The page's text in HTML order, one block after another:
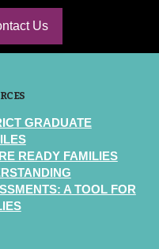
Us
GRADUATE
READY FAMILIES
A TOOL FOR